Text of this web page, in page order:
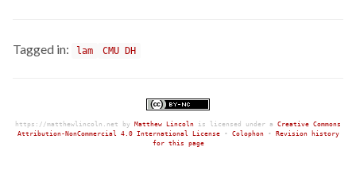
Tagged in: lam CMU DH
https://matthewlincoln.net by Matthew Lincoln is licensed under a Creative Commons
Attribution-NonCommercial 4.0 International License• Colophon•
Revision history
for this page